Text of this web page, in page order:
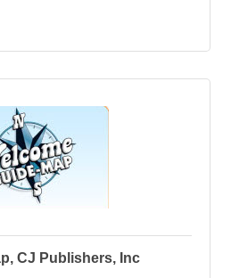
CJ Publishers, Inc